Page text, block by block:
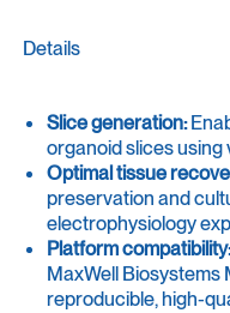
Details
Slice generation:
organoid slices using
Optimal tissue
preservation and
electrophysiology
Platform compatibility:
MaxWell Biosystems
reproducible, high-